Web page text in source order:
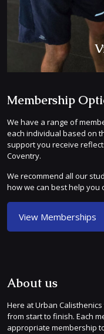
Membership
We have a range of
each individual based on
support you receive
Coventry.
We recommend all our
how we can best help you
View Memberships
About us
Here at Urban
from start to finish. Each
appropriate membership